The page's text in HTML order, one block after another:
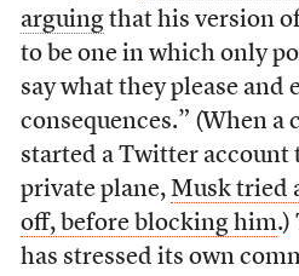
arguingthat his version of
to be one in which only
say what they please and
consequences.” (When a
started a Twitter account
private plane, Musk tried
off, before blocking him.)
has stressed its own